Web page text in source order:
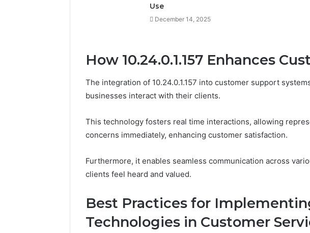
Use
December 14, 2025
How 10.24.0.1.157 Enhances
The integration of 10.24.0.1.157 into customer support
businesses interact with their clients.
This technology fosters real time interactions, allowing
concerns immediately, enhancing customer satisfaction.
Furthermore, it enables seamless communication across
clients feel heard and valued.
Best Practices for
Technologies in Customer